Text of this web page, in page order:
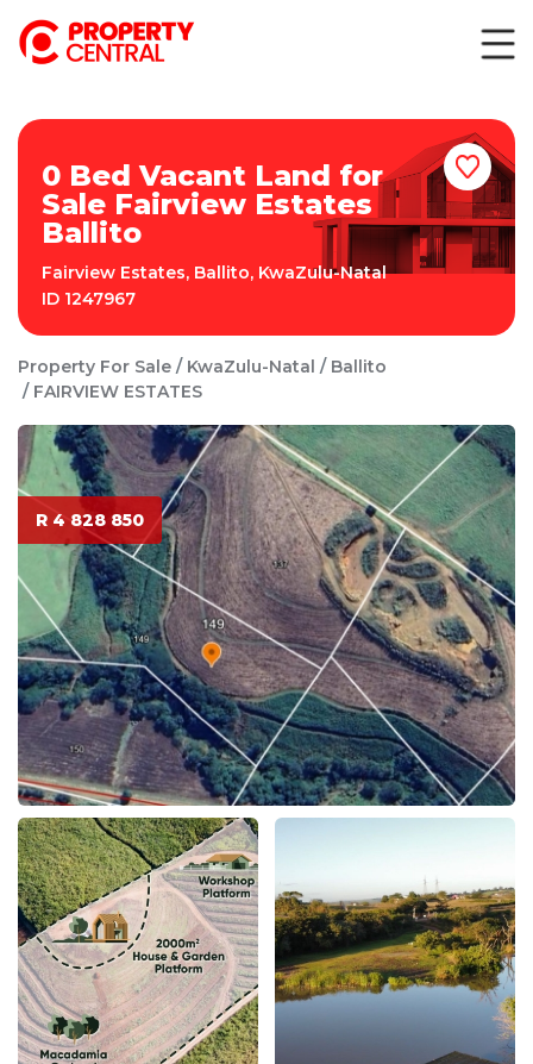
0 Bed Vacant Land for
Sale Fairview Estates
Ballito
Fairview Estates, Ballito, KwaZulu-Natal
ID 1247967
Property For Sale KwaZulu-Natal
Ballito
FAIRVIEW ESTATES
R 4 828 850